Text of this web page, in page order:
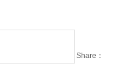
Share：